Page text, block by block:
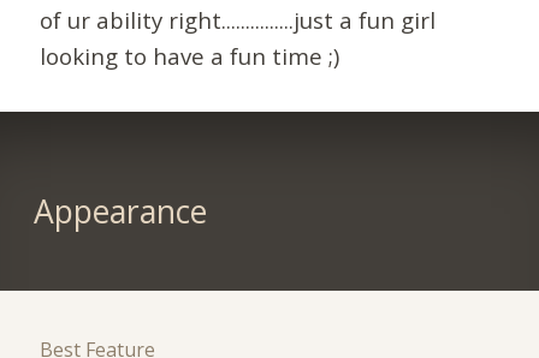
of ur ability right...............just a fun girl
looking to have a fun time ;)
Appearance
Best Feature